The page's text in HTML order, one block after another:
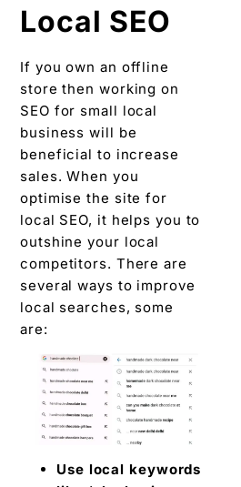
Local SEO
If you own an offline
store then working on
SEO for small local
business will be
beneficial to increase
sales. When you
optimise the site for
local SEO, it helps you to
outshine your local
competitors. There are
several ways to improve
local searches, some
are:
Use local keywords